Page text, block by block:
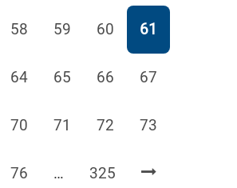
Page
58 Page
59 Page
60 Page
61
Page
64 Page
65 Page
66 Page
67
Page
70 Page
71 Page
72 Page
73
Page
76 … Page
325